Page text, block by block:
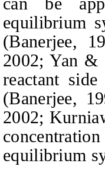
equilibrium
(Banerjee,
2002; Yan &
reactant
(Banerjee,
2002;
equilibrium